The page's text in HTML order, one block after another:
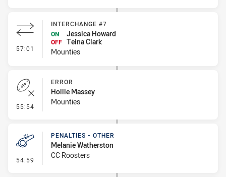
57:01 - Interchange #7
INTERCHANGE #7
ON
Jessica Howard
OFF Teina Clark
Mounties
55:54 - Error
ERROR
Hollie Massey
Mounties
54:59 - Penalties - Other
PENALTIES - OTHER
Melanie Watherston
CC Roosters